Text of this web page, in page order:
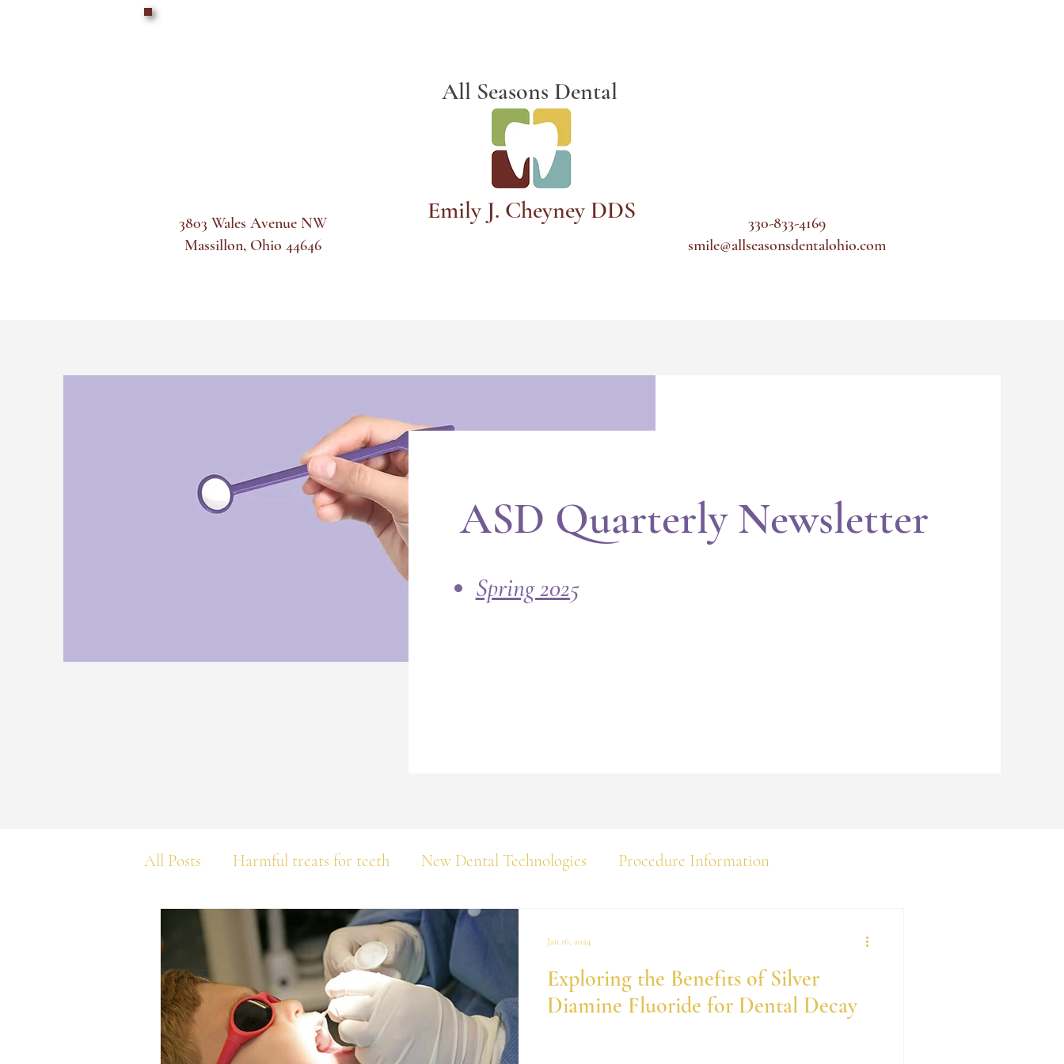
All Seasons Dental
3803 Wales Avenue NW
Massillon, Ohio 44646
330-833-4169
smile@allseasonsdentalohio.com
Emily J. Cheyney DDS
ASD Quarterly Newsletter
Spring 2025
All Posts Harmful treats for teeth New Dental Technologies Procedure Information
Exploring the Benefits of Silver
Diamine Fluoride for Dental Decay
Jan 16, 2024